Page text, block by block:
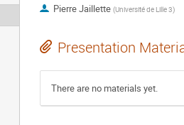
Pierre Jaillette (Université de Lille 3)
Presentation
There are no materials yet.